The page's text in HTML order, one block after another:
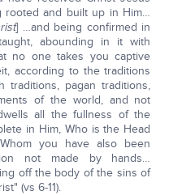
rooted and built up in Him…
] …and being confirmed in
abounding in it with
no one takes you captive
according to the traditions
pagan traditions,
of the world, and not
all the fullness of the
in Him, Who is the Head
you have also been
not made by hands…
off the body of the sins of
(vs 6-11).